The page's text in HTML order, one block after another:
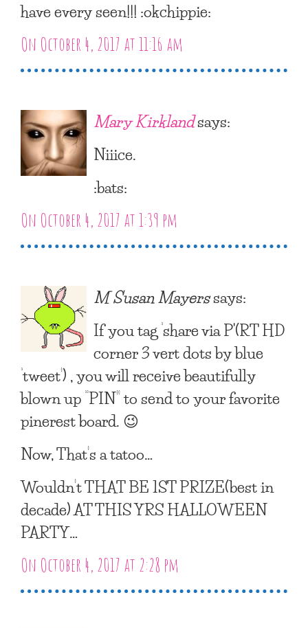
have every seen!!! :okchippie:
On October 4, 2017 at 11:16 am
Mary Kirklandsays:
Niiice.
:bats:
On October 4, 2017 at 1:39 pm
M Susan Mayerssays:
If you tag ‘share via P'(RT HD
corner 3 vert dots by blue
‘tweet’) , you will receive beautifully
blown up “PIN” to send to your favorite
pinerest board. 😉
Now, That’s a tatoo…
Wouldn’t THAT BE 1ST PRIZE(best in
decade) AT THIS YRS HALLOWEEN
PARTY…
On October 4, 2017 at 2:28 pm